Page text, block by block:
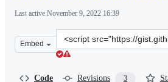
Last active November 9, 2022 16:39
Embed
Clone
this
Code Revisions 3